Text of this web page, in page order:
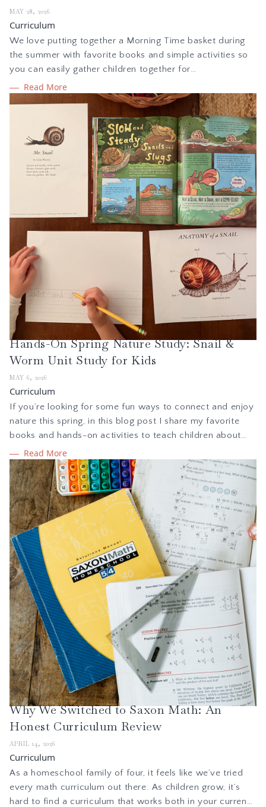
MAY 28, 2026
Curriculum
We love putting together a Morning Time basket during
the summer with favorite books and simple activities so
you can easily gather children together for
learning. Whether you homeschool or are looking for
intentional summer learning, here are some curated ideas
for building your own Morning Time basket to spark
creativity.
Read More
Hands-On Spring Nature Study: Snail &
Worm Unit Study for Kids
MAY 6, 2026
Curriculum
If you’re looking for some fun ways to connect and enjoy
nature this spring, in this blog post I share my favorite
books and hands-on activities to teach children about
snails and worms, curated for kids in kindergarten to 8th
grade. These ideas are inspired by the unit study from
Treehouse Nature Study and what we loved the most.
Read More
Why We Switched to Saxon Math: An
Honest Curriculum Review
APRIL 14, 2026
Curriculum
As a homeschool family of four, it feels like we’ve tried
every math curriculum out there. As children grow, it’s
hard to find a curriculum that works both in your current